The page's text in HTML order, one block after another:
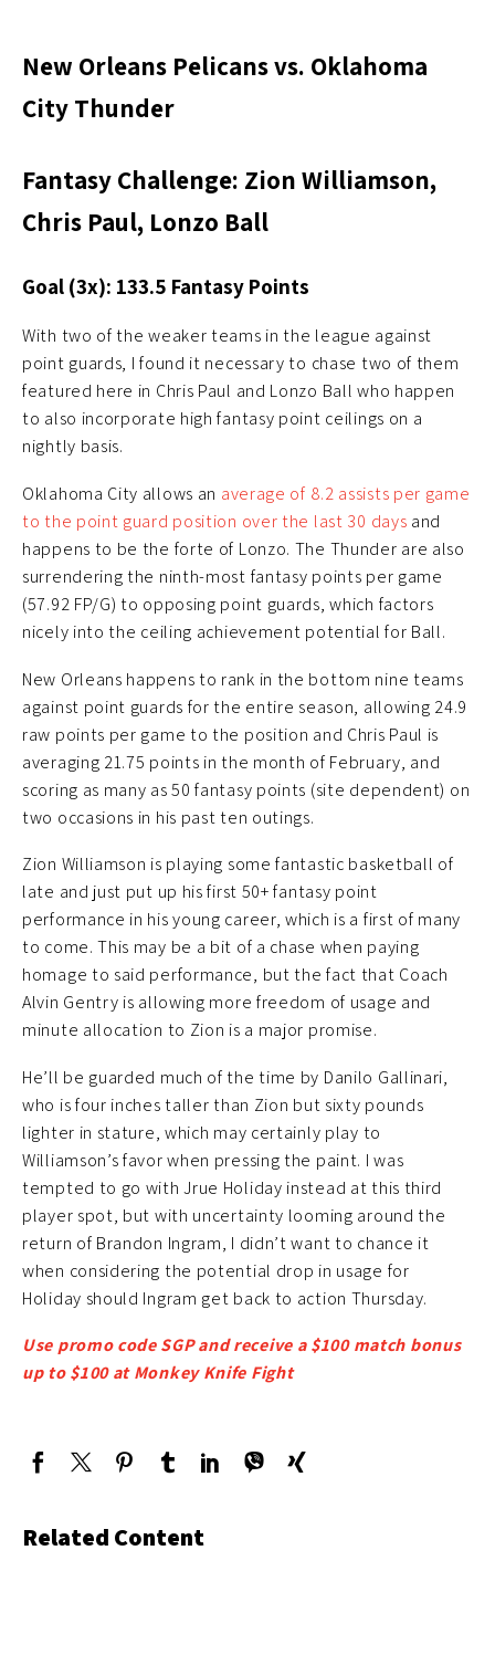
New Orleans Pelicans vs. Oklahoma
City Thunder
Fantasy Challenge: Zion Williamson,
Chris Paul, Lonzo Ball
Goal (3x): 133.5 Fantasy Points
With two of the weaker teams in the league against
point guards, I found it necessary to chase two of them
featured here in Chris Paul and Lonzo Ball who happen
to also incorporate high fantasy point ceilings on a
nightly basis.
Oklahoma City allows an average of 8.2 assists per game
to the point guard position over the last 30 days and
happens to be the forte of Lonzo. The Thunder are also
surrendering the ninth-most fantasy points per game
(57.92 FP/G) to opposing point guards, which factors
nicely into the ceiling achievement potential for Ball.
New Orleans happens to rank in the bottom nine teams
against point guards for the entire season, allowing 24.9
raw points per game to the position and Chris Paul is
averaging 21.75 points in the month of February, and
scoring as many as 50 fantasy points (site dependent) on
two occasions in his past ten outings.
Zion Williamson is playing some fantastic basketball of
late and just put up his first 50+ fantasy point
performance in his young career, which is a first of many
to come. This may be a bit of a chase when paying
homage to said performance, but the fact that Coach
Alvin Gentry is allowing more freedom of usage and
minute allocation to Zion is a major promise.
He’ll be guarded much of the time by Danilo Gallinari,
who is four inches taller than Zion but sixty pounds
lighter in stature, which may certainly play to
Williamson’s favor when pressing the paint. I was
tempted to go with Jrue Holiday instead at this third
player spot, but with uncertainty looming around the
return of Brandon Ingram, I didn’t want to chance it
when considering the potential drop in usage for
Holiday should Ingram get back to action Thursday.
Use promo code SGP and receive a $100 match bonus
up to $100 at Monkey Knife Fight
Related Content